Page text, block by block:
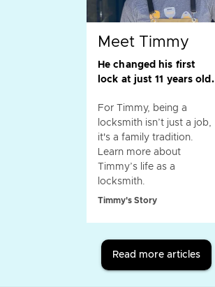
Meet Timmy
He changed his first
lock at just 11 years old.
For Timmy, being a
locksmith isn’t just a job,
it's a family tradition.
Learn more about
Timmy’s life as a
locksmith.
Timmy's Story
Read more articles